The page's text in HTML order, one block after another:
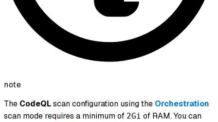
note
The CodeQLscan configuration using the Orchestration
scan mode requires a minimum of 2Gi of RAM. You can